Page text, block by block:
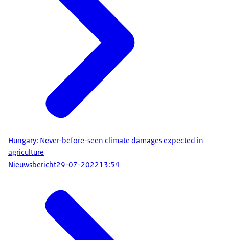
Hungary: Never-before-seen climate damages expected in
agriculture
Nieuwsbericht29-07-202213:54